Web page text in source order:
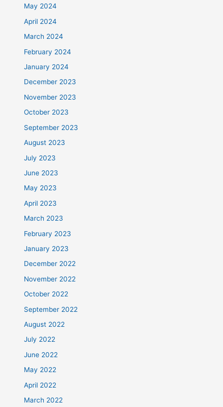
May 2024
April 2024
March 2024
February 2024
January 2024
December 2023
November 2023
October 2023
September 2023
August 2023
July 2023
June 2023
May 2023
April 2023
March 2023
February 2023
January 2023
December 2022
November 2022
October 2022
September 2022
August 2022
July 2022
June 2022
May 2022
April 2022
March 2022